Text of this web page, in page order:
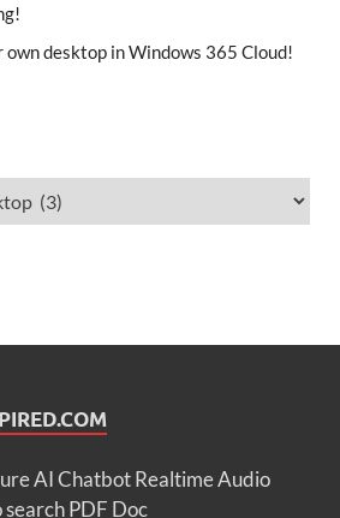
own desktop in Windows 365 Cloud!
AI Chatbot Realtime Audio
PDF Doc